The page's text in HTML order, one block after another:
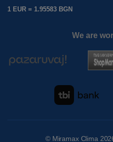
1 EUR = 1.95583 BGN
We are
© Miramax Clima